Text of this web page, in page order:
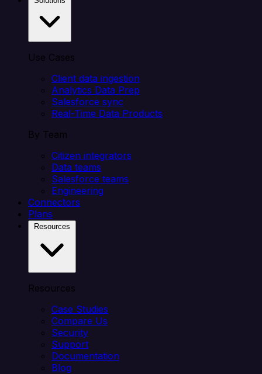
Use Cases
Client data ingestion
Analytics Data Prep
Salesforce sync
Real-Time Data Products
By Team
Citizen integrators
Data teams
Salesforce teams
Engineering
Connectors
Plans
Resources
Case Studies
Compare Us
Security
Support
Documentation
Blog